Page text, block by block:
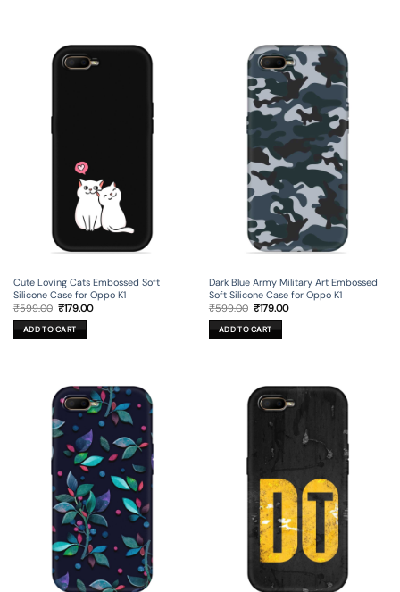
Cute Loving Cats Embossed Soft
Silicone Case for Oppo K1
₹599.00 Original
price
was:
₹599.00.
₹179.00Current
ADD TO CART
Dark Blue Army Military Art Embossed
Soft Silicone Case for Oppo K1
₹599.00 Original
price
was:
₹599.00.
₹179.00Current
ADD TO CART